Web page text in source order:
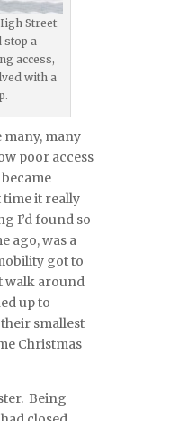
Street
stop a
access,
with a
many, many
poor access
time it really
I’d found so
ago, was a
got to
walk around
up to
smallest
Christmas
Being